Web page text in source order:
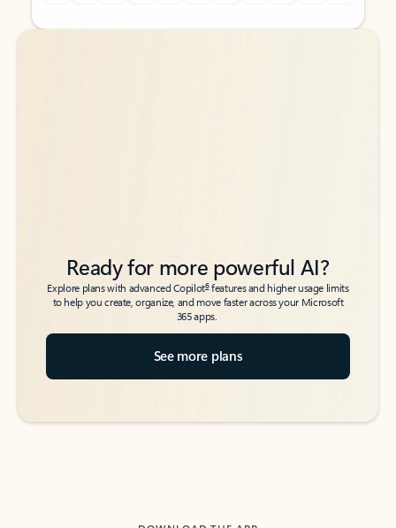
Back to tabs
Back to tabs
Ready for more powerful AI?
Explore plans with advanced Copilot6features and higher usage limits
to help you create, organize, and move faster across your Microsoft
365 apps.
See more plans